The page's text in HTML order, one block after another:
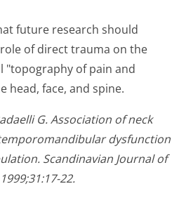
future research should
of direct trauma on the
"topography of pain and
head, face, and spine.
G. Association of neck
dysfunction
Scandinavian Journal of
22.